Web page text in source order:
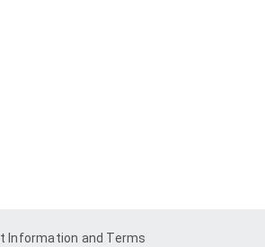
Information and Terms